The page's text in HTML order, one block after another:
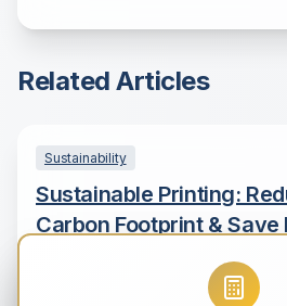
Related Articles
Sustainability
Sustainable Printing:
Carbon Footprint & Save
the environment and your bottom